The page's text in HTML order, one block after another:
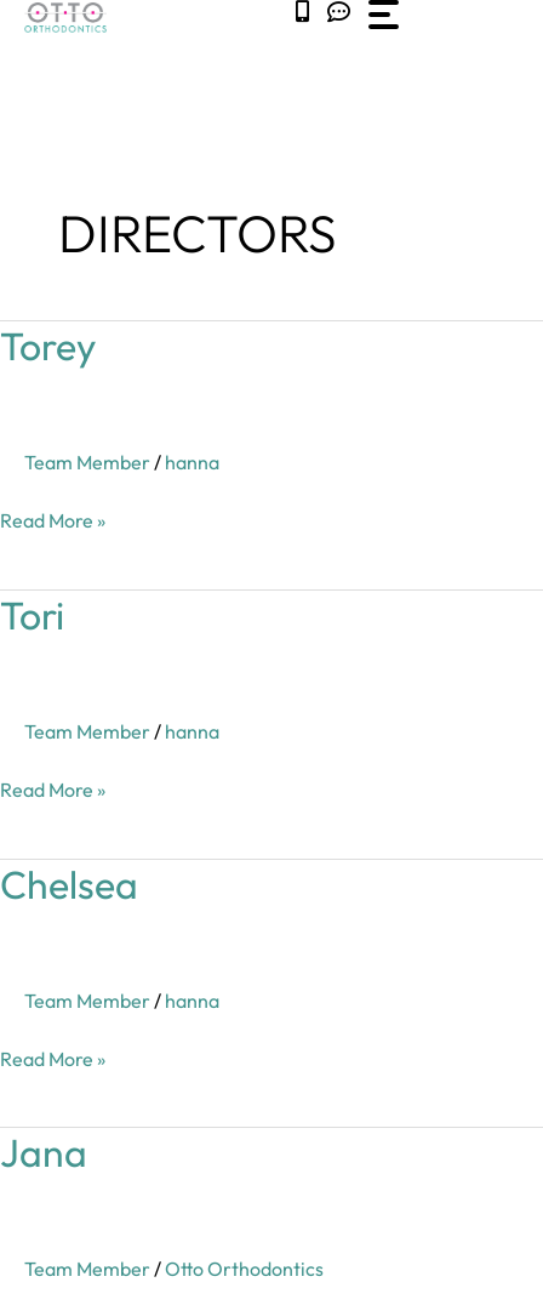
Skip
DIRECTORS
Torey
Team Member/ hanna
Torey
Read More »
Tori
Team Member / hanna
Tori
Read More »
Chelsea
Team Member / hanna
Chelsea
Read More »
Jana
Team Member/Otto Orthodontics
Jana